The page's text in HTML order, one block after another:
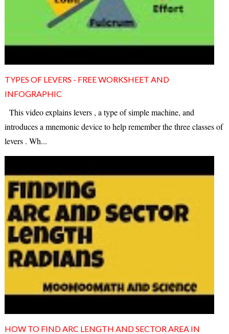
TYPES OF LEVERS - FREE WORKSHEET AND
INFOGRAPHIC
This video explains levers , a type of simple machine, and
introduces a mnemonic device to help remember the three classes of
levers . Wh...
HOW TO FIND ARC LENGTH AND SECTOR AREA IN